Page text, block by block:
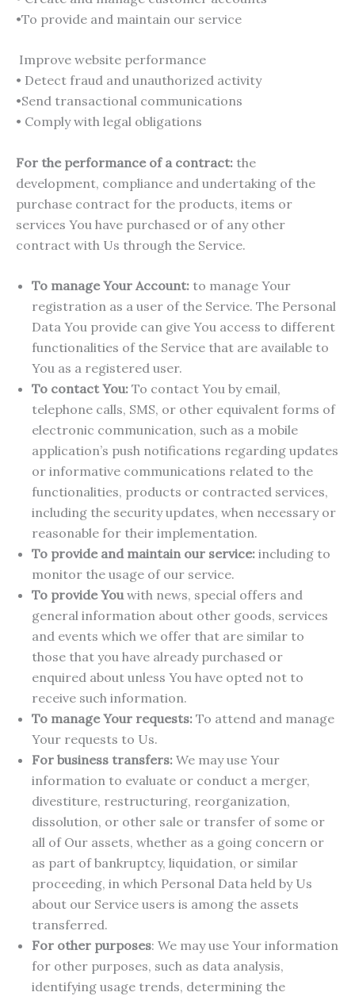
•To provide and maintain our service
Improve website performance
• Detect fraud and unauthorized activity
•Send transactional communications
• Comply with legal obligations
For the performance of a contract: the
development, compliance and undertaking of the
purchase contract for the products, items or
services You have purchased or of any other
contract with Us through the Service.
To manage Your Account: to manage Your
registration as a user of the Service. The Personal
Data You provide can give You access to different
functionalities of the Service that are available to
You as a registered user.
To contact You: To contact You by email,
telephone calls, SMS, or other equivalent forms of
electronic communication, such as a mobile
application’s push notifications regarding updates
or informative communications related to the
functionalities, products or contracted services,
including the security updates, when necessary or
reasonable for their implementation.
To provide and maintain our service: including to
monitor the usage of our service.
To provide Youwith news, special offers and
general information about other goods, services
and events which we offer that are similar to
those that you have already purchased or
enquired about unless You have opted not to
receive such information.
To manage Your requests: To attend and manage
Your requests to Us.
For business transfers: We may use Your
information to evaluate or conduct a merger,
divestiture, restructuring, reorganization,
dissolution, or other sale or transfer of some or
all of Our assets, whether as a going concern or
as part of bankruptcy, liquidation, or similar
proceeding, in which Personal Data held by Us
about our Service users is among the assets
transferred.
For other purposes: We may use Your information
for other purposes, such as data analysis,
identifying usage trends, determining the